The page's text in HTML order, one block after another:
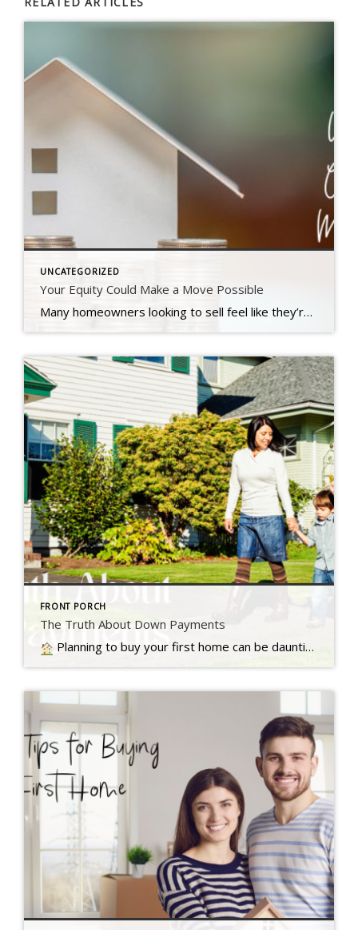
UNCATEGORIZED
Your Equity Could Make a Move Possible
Many homeowners looking to sell feel like they’re stuck between a rock and a hard place right now. Today’s mortgage rates are higher than the one they currently have on their home, and that’s making it harder to want to sell and make a move. Maybe you’re in the same boat. But what if there was a way to offset these […]
FRONT PORCH
The Truth About Down Payments
Planning to buy your first home can be daunting, especially with the common belief that a 20% down payment is required, but that's not always the case, Read more...